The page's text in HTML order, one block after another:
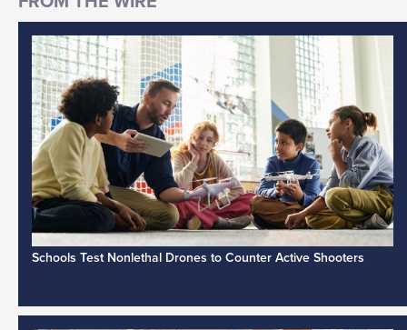
Schools Test Nonlethal Drones to Counter Active Shooters